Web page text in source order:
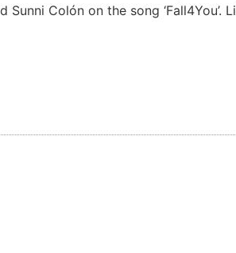
Sunni Colón on the song ‘Fall4You’.